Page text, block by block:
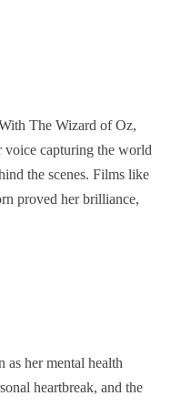
The Wizard of Oz,
voice capturing the world
the scenes. Films like
proved her brilliance,
her mental health
heartbreak, and the